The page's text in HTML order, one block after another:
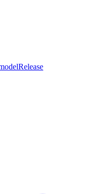
Release